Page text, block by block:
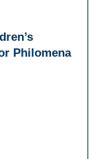
Philomena